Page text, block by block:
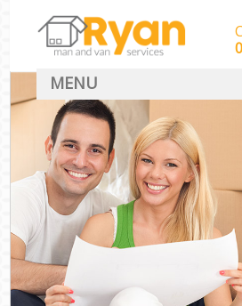
MENU
HOME
Man With Van
SERVICES
DEALS
CONTACT